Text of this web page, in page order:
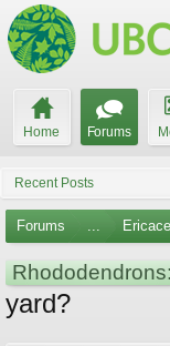
Home Forums
Recent Posts
Forums ...
Rhododendrons:
yard?